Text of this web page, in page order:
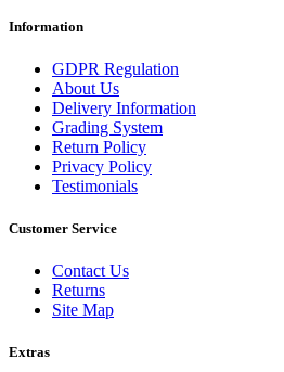
Information
GDPR Regulation
About Us
Delivery Information
Grading System
Return Policy
Privacy Policy
Testimonials
Customer Service
Contact Us
Returns
Site Map
Extras